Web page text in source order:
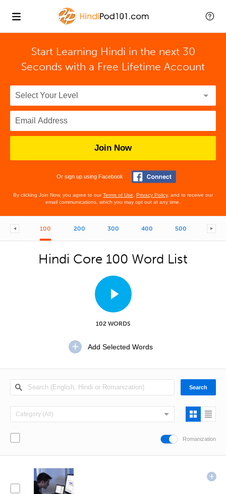
Start Learning Hindi in the next 30
Seconds with a Free Lifetime Account
Join Now
Or sign up using Facebook
By clicking Join Now, you agree to ourTerms of Use Privacy Policy, and to receive our
email communications, which you may opt out at any time.
100 200 300 400 500 600
Hindi Core 100 Word List
102 WORDS
Romanization